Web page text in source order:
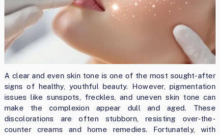
A clear and even skin tone is one of the most sought-after
signs of healthy, youthful beauty. However, pigmentation
issues like sunspots, freckles, and uneven skin tone can
make the complexion appear dull and aged. These
discolorations are often stubborn, resisting over-the-
counter creams and home remedies. Fortunately, with